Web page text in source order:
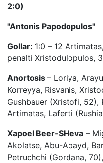
2:0)
"Antonis Papodopulos"
Gollar: 1:0 – 12
penalti Xristodulopulos,
Anortosis – Loriya,
Korreyya, Risvanis,
Gushbauer (Xristofi, 52),
Artimatas, Laferti
Xapoel Beer-SHeva –
Akolatse, Abu-Abayd,
Petruchchi (Gordana,